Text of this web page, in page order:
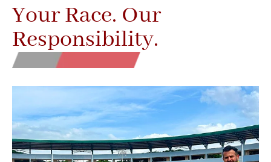
Your Race. Our
Responsibility.